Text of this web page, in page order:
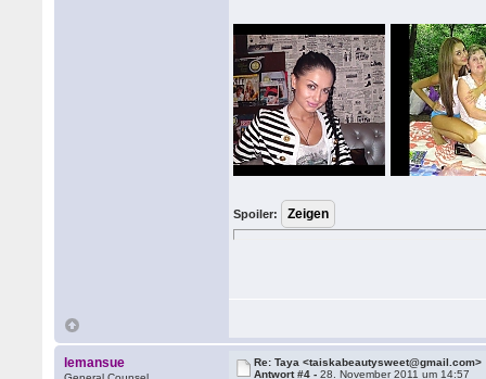
Spoiler:
lemansue
Re: Taya <taiskabeautysweet@gmail.com>
Antwort #4 -28. November 2011 um 14:57